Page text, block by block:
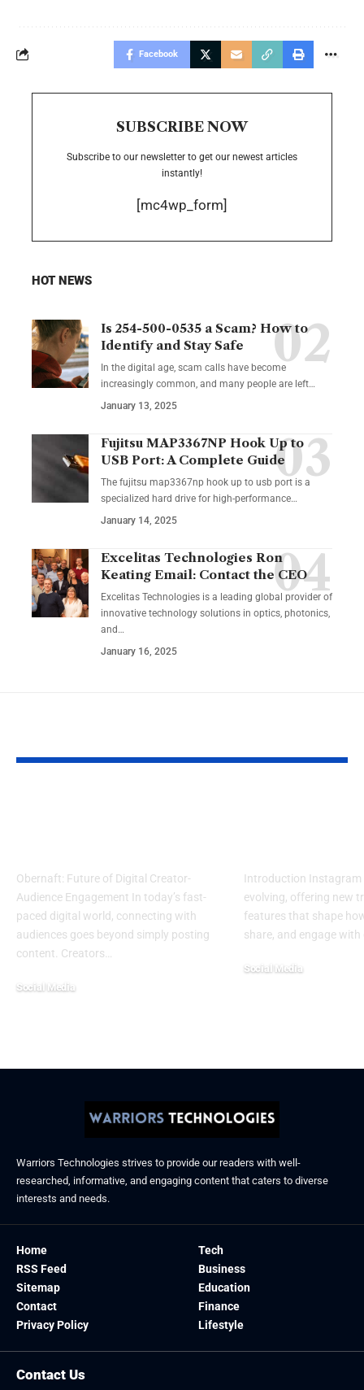
Facebook
SUBSCRIBE NOW
Subscribe to our newsletter to get our newest articles
instantly!
[mc4wp_form]
HOT NEWS
Is 254-500-0535 a Scam? How to
Identify and Stay Safe
In the digital age, scam calls have become
increasingly common, and many people are left…
January 13, 2025
Fujitsu MAP3367NP Hook Up to
USB Port: A Complete Guide
The fujitsu map3367np hook up to usb port is a
specialized hard drive for high-performance…
January 14, 2025
Excelitas Technologies Ron
Keating Email: Contact the CEO
Excelitas Technologies is a leading global provider of
innovative technology solutions in optics, photonics,
and…
January 16, 2025
Obernaft: Future of Digital Creator-
Audience Engagement In today’s fast-
paced digital world, connecting with
audiences goes beyond simply posting
content. Creators
Social Media
Introduction
evolving, offering new
features that shape
share, and engage
Social Media
Warriors Technologies strives to provide our readers with well-
researched, informative, and engaging content that caters to diverse
interests and needs.
Home
RSS Feed
Sitemap
Contact
Privacy Policy
Tech
Business
Education
Finance
Lifestyle
Contact Us